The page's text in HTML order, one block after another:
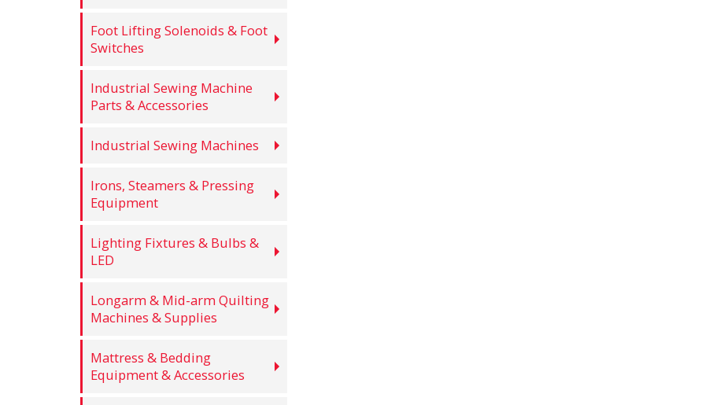
Foot Lifting Solenoids & Foot
Switches
Industrial Sewing Machine
Parts & Accessories
Industrial Sewing Machines
Irons, Steamers & Pressing
Equipment
Lighting Fixtures & Bulbs &
LED
Longarm & Mid-arm Quilting
Machines & Supplies
Mattress & Bedding
Equipment & Accessories